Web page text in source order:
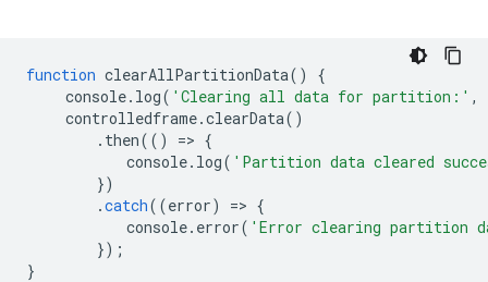
function clearAllPartitionData()
{
console. log( 'Clearing all data for partition:' ,
controlledframe.clearData()
. then(() => {
console. log( 'Partition data cleared
})
.catch((error) => {
console. error( 'Error clearing partition
});
}